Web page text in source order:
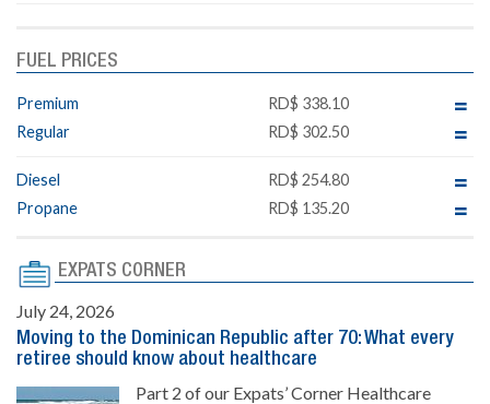
FUEL PRICES
Premium
RD$ 338.10
Regular
RD$ 302.50
Diesel
RD$ 254.80
Propane
RD$ 135.20
EXPATS CORNER
July 24, 2026
Moving to the Dominican Republic after 70: What every
retiree should know about healthcare
Part 2 of our Expats’ Corner Healthcare